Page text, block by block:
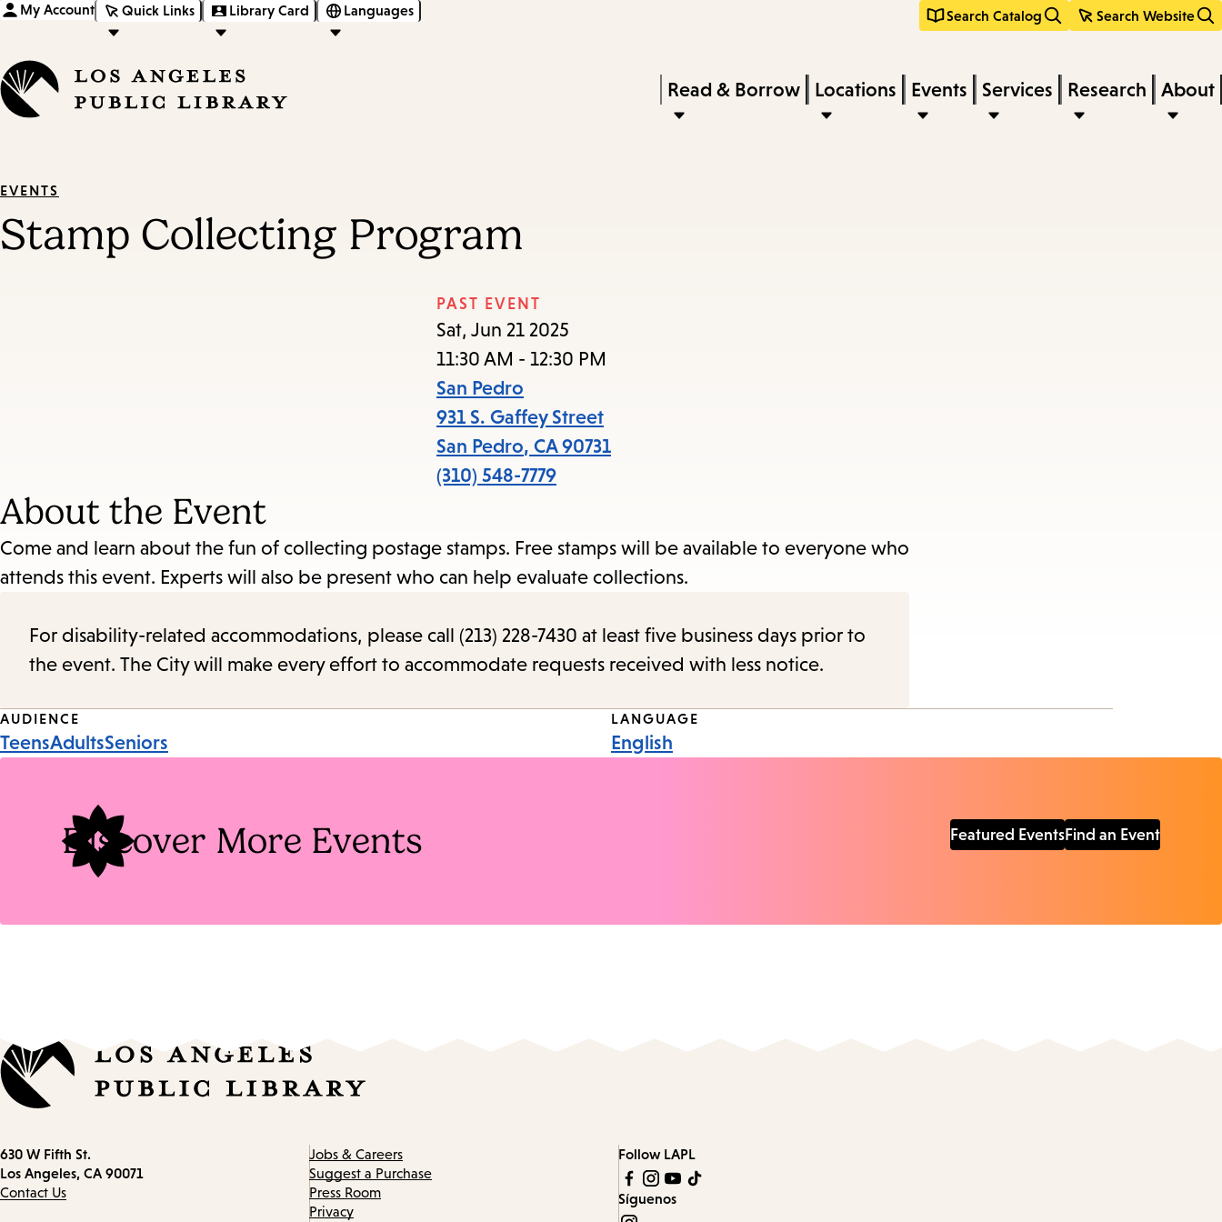
content
navigation
My Account Quick Links Library Card Languages Search Catalog Search Website
keywords
Press
Enter
the
submenu.
Read & Borrow Locations Events Services Research About
EVENTS
Stamp Collecting Program
PAST EVENT
Sat, Jun 21 2025
11:30 AM - 12:30 PM
San Pedro
931 S. Gaffey Street
San Pedro, CA 90731
(310) 548-7779
About the Event
Come and learn about the fun of collecting postage stamps. Free stamps will be available to everyone who
attends this event. Experts will also be present who can help evaluate collections.
For disability-related accommodations, please call (213) 228-7430 at least five business days prior to
the event. The City will make every effort to accommodate requests received with less notice.
Event
AUDIENCE
TeensAdultsSeniors
LANGUAGE
English
Discover More Events Featured EventsFind an Event
Contact
information
630 W Fifth St.
Los Angeles, CA 90071
Contact Us
Jobs & Careers
Suggest a Purchase
Press Room
Privacy
Follow LAPL
Síguenos